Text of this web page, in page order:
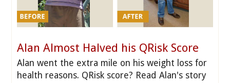
Alan Almost Halved his QRisk Score
Alan went the extra mile on his weight loss for
health reasons. QRisk score? Read Alan's story